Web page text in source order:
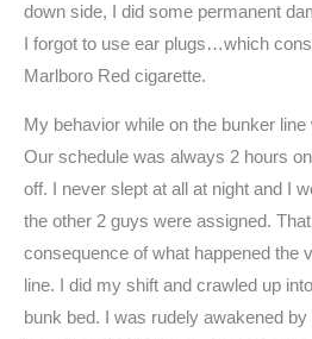
down side, I did some permanent
I forgot to use ear plugs…which
Marlboro Red cigarette.
My behavior while on the bunker
Our schedule was always 2 hours
off. I never slept at all at night and I
the other 2 guys were assigned.
consequence of what happened the
line. I did my shift and crawled up
bunk bed. I was rudely awakened